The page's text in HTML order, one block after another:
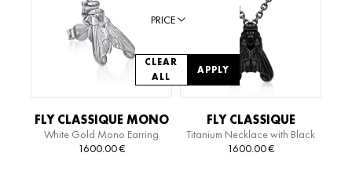
PRICE
CLEAR
ALL
APPLY
FLY CLASSIQUE MONO
EARRING
White Gold Mono Earring
1600.00€
FLY CLASSIQUE
TITANIUM EDITION
NECKLACE
Titanium Necklace with Black
Gold Pendant
1600.00€